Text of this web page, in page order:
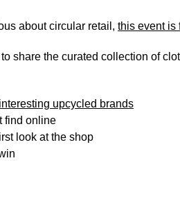
about circular retail, this event is
share the curated collection of
upcycled brands
find online
look at the shop